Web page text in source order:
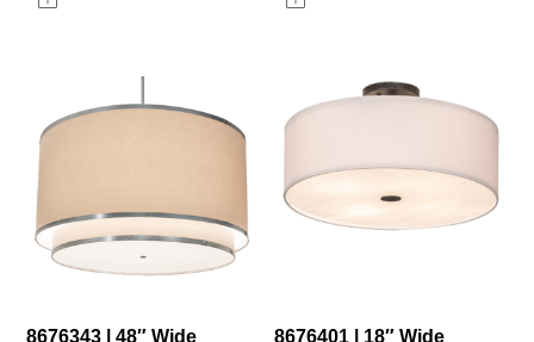
8676343 | 48″ Wide
8676401 | 18″ Wide